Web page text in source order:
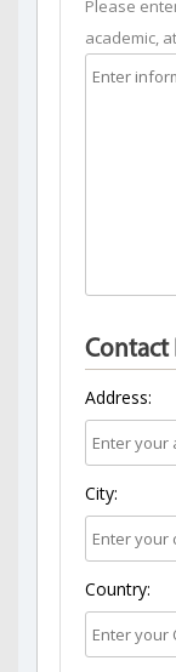
Please
academic,
Contact
Address:
City:
Country: